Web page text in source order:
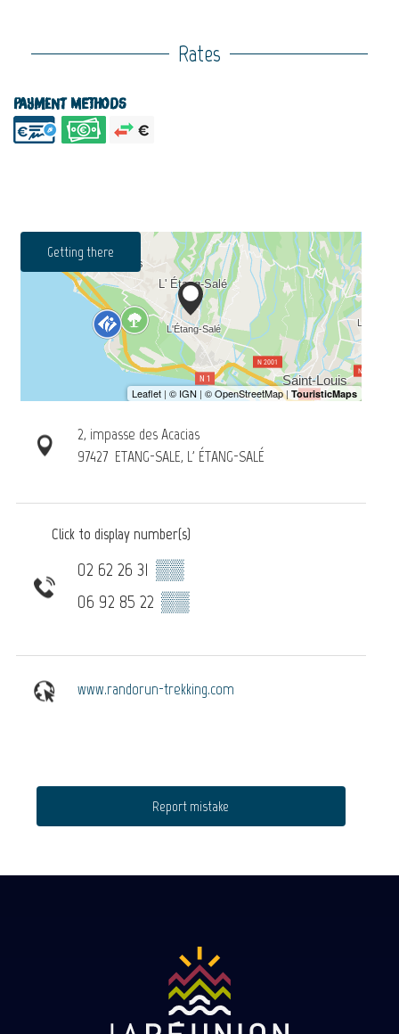
Rates
Payment methods
Getting there
2, impasse des Acacias
97427 ETANG-SALE, L' ÉTANG-SALÉ
Click to display number(s)
02 62 26 31 ▒▒
06 92 85 22 ▒▒
www.randorun-trekking.com
Report mistake